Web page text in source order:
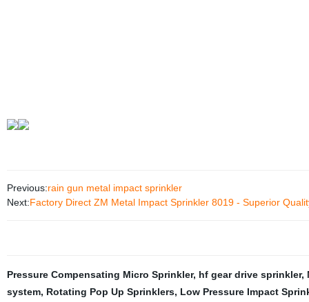
Previous:rain gun metal impact sprinkler
Next:Factory Direct ZM Metal Impact Sprinkler 8019 - Superior
Pressure Compensating Micro Sprinkler, hf gear drive sprinkler,
system, Rotating Pop Up Sprinklers, Low Pressure Impact